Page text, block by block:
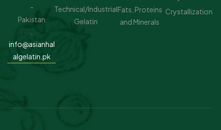
-
Pakistan
info@asianhal
algelatin.pk
Technical/Industrial
Gelatin
Fats, Proteins
and Minerals
Crystallization